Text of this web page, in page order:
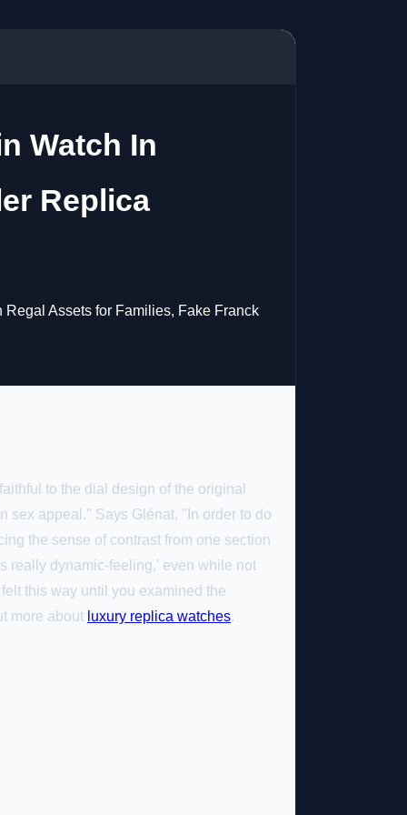
Watch In
Replica
Assets for Families, Fake Franck
to the dial design of the original
sex appeal." Says Glénat, "In order to do
the sense of contrast from one section
really dynamic-feeling,' even while not
this way until you examined the
more about luxury replica watches.